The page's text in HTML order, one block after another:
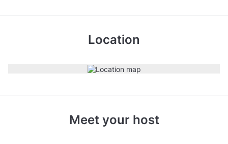
Location
Meet your host